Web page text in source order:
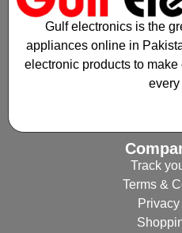
Gulf electronics is the
appliances online in
electronic products to make
every
Track
Terms &